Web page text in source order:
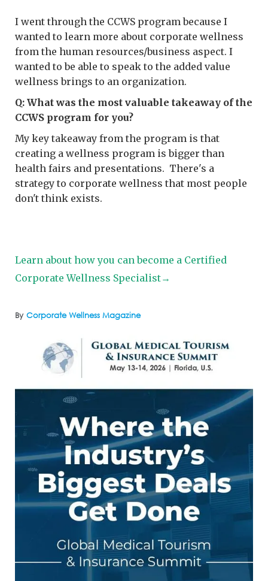
By Corporate Wellness Magazine
I went through the CCWS program because I
wanted to learn more about corporate wellness
from the human resources/business aspect. I
wanted to be able to speak to the added value
wellness brings to an organization.
Q: What was the most valuable takeaway of the
CCWS program for you?
My key takeaway from the program is that
creating a wellness program is bigger than
health fairs and presentations. There's a
strategy to corporate wellness that most people
don't think exists.
Learn about how you can become a Certified
Corporate Wellness Specialist→